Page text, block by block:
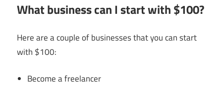
What business can I start with $100?
Here are a couple of businesses that you can start
with $100:
Become a freelancer